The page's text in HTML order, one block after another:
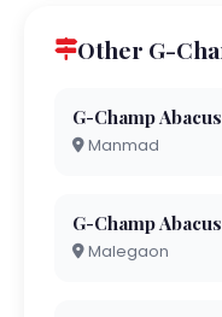
Other G-
G-Champ
Manmad
G-Champ
Malegaon